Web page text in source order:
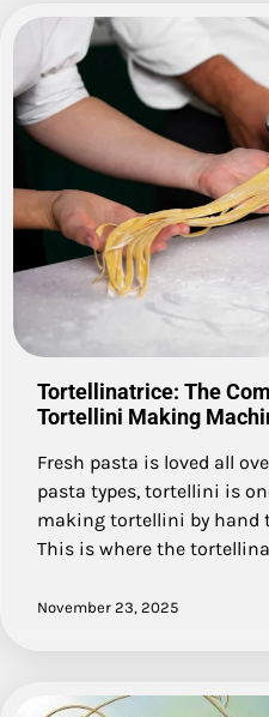
Tortellinatrice: The
Tortellini Making
Fresh pasta is loved all
pasta types, tortellini is
making tortellini by hand
This is where the
November 23, 2025